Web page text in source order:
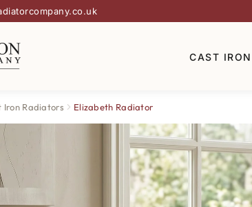
CAST IRON
Iron Radiators Elizabeth Radiator